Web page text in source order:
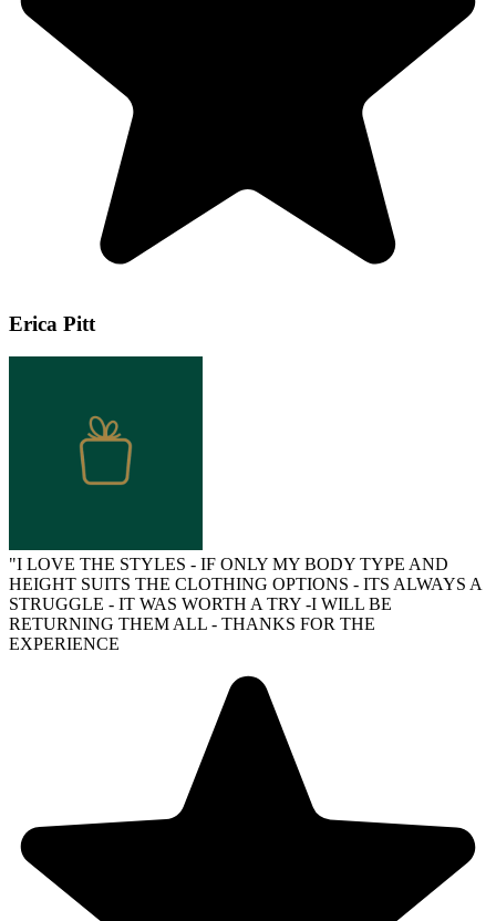
Erica Pitt
"I LOVE THE STYLES - IF ONLY MY BODY TYPE AND
HEIGHT SUITS THE CLOTHING OPTIONS - ITS ALWAYS A
STRUGGLE - IT WAS WORTH A TRY -I WILL BE
RETURNING THEM ALL - THANKS FOR THE
EXPERIENCE